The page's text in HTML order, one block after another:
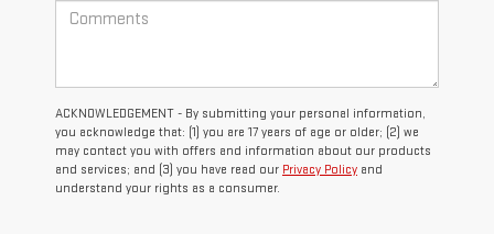
ACKNOWLEDGEMENT - By submitting your personal information,
you acknowledge that: (1) you are 17 years of age or older; (2) we
may contact you with offers and information about our products
and services; and (3) you have read our Privacy Policy and
understand your rights as a consumer.